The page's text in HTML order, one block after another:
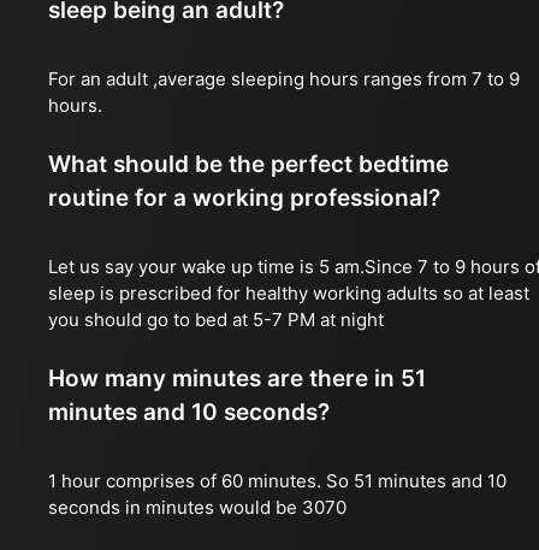
sleep being an adult?
For an adult ,average sleeping hours ranges from 7 to 9
hours.
What should be the perfect bedtime
routine for a working professional?
Let us say your wake up time is 5 am.Since 7 to 9 hours
sleep is prescribed for healthy working adults so at least
you should go to bed at 5-7 PM at night
How many minutes are there in 51
minutes and 10 seconds?
1 hour comprises of 60 minutes. So 51 minutes and 10
seconds in minutes would be 3070